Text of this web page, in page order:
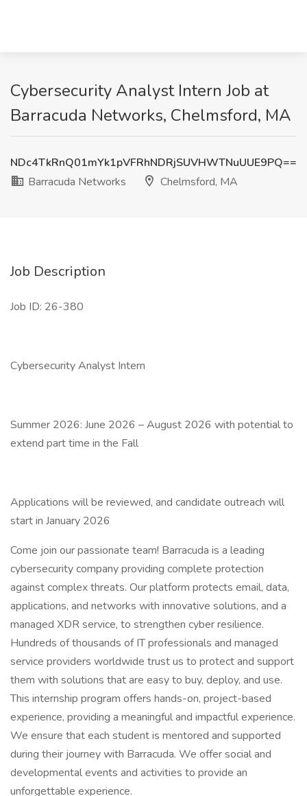
Cybersecurity Analyst Intern Job at
Barracuda Networks, Chelmsford, MA
NDc4TkRnQ01mYk1pVFRhNDRjSUVHWTNuUUE9PQ==
Barracuda Networks
Chelmsford, MA
Job Description
Job ID: 26-380
Cybersecurity Analyst Intern
Summer 2026: June 2026 – August 2026 with potential to
extend part time in the Fall
Applications will be reviewed, and candidate outreach will
start in January 2026
Come join our passionate team! Barracuda is a leading
cybersecurity company providing complete protection
against complex threats. Our platform protects email, data,
applications, and networks with innovative solutions, and a
managed XDR service, to strengthen cyber resilience.
Hundreds of thousands of IT professionals and managed
service providers worldwide trust us to protect and support
them with solutions that are easy to buy, deploy, and use.
This internship program offers hands-on, project-based
experience, providing a meaningful and impactful experience.
We ensure that each student is mentored and supported
during their journey with Barracuda. We offer social and
developmental events and activities to provide an
unforgettable experience.